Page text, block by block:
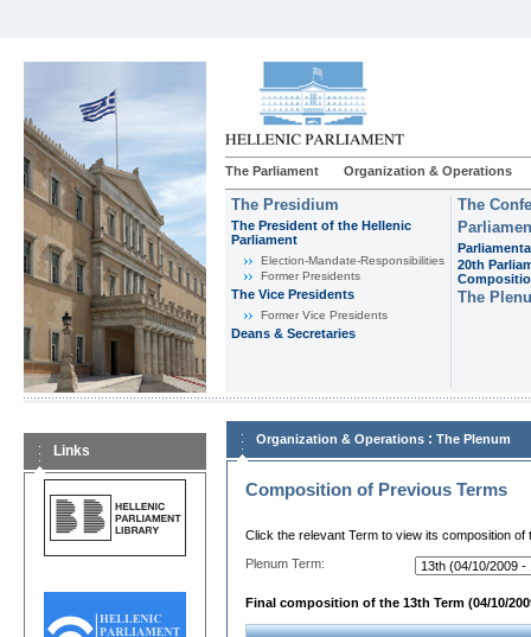
The Parliament Organization & Operations
The Presidium
The President of the Hellenic
Parliament
Εlection-Mandate-Responsibilities
Former Presidents
The Vice Presidents
Former Vice Presidents
Deans & Secretaries
The
20th
The
Links
Organization & Operations : The Plenum
Composition of Previous Terms
Click the relevant Term to view its composition of
Plenum Term:
Final composition of the 13th Term (04/10/